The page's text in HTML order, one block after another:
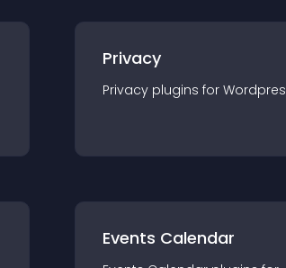
Privacy
Privacy plugins for
Events Calendar